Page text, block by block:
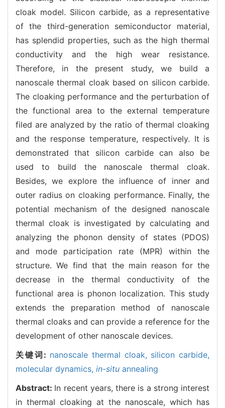
cloak model. Silicon carbide, as a representative
of the third-generation semiconductor material,
has splendid properties, such as the high thermal
conductivity and the high wear resistance.
Therefore, in the present study, we build a
nanoscale thermal cloak based on silicon carbide.
The cloaking performance and the perturbation of
the functional area to the external temperature
filed are analyzed by the ratio of thermal cloaking
and the response temperature, respectively. It is
demonstrated that silicon carbide can also be
used to build the nanoscale thermal cloak.
Besides, we explore the influence of inner and
outer radius on cloaking performance. Finally, the
potential mechanism of the designed nanoscale
thermal cloak is investigated by calculating and
analyzing the phonon density of states (PDOS)
and mode participation rate (MPR) within the
structure. We find that the main reason for the
decrease in the thermal conductivity of the
functional area is phonon localization. This study
extends the preparation method of nanoscale
thermal cloaks and can provide a reference for the
development of other nanoscale devices.
关键词: nanoscale thermal cloak, silicon carbide,
molecular dynamics, in-situ annealing
Abstract: In recent years, there is a strong interest
in thermal cloaking at the nanoscale, which has